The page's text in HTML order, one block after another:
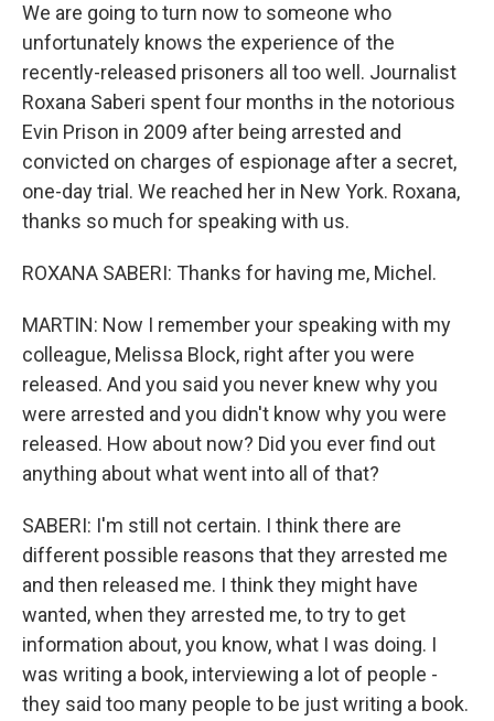
We are going to turn now to someone who
unfortunately knows the experience of the
recently-released prisoners all too well. Journalist
Roxana Saberi spent four months in the notorious
Evin Prison in 2009 after being arrested and
convicted on charges of espionage after a secret,
one-day trial. We reached her in New York. Roxana,
thanks so much for speaking with us.
ROXANA SABERI: Thanks for having me, Michel.
MARTIN: Now I remember your speaking with my
colleague, Melissa Block, right after you were
released. And you said you never knew why you
were arrested and you didn't know why you were
released. How about now? Did you ever find out
anything about what went into all of that?
SABERI: I'm still not certain. I think there are
different possible reasons that they arrested me
and then released me. I think they might have
wanted, when they arrested me, to try to get
information about, you know, what I was doing. I
was writing a book, interviewing a lot of people -
they said too many people to be just writing a book.